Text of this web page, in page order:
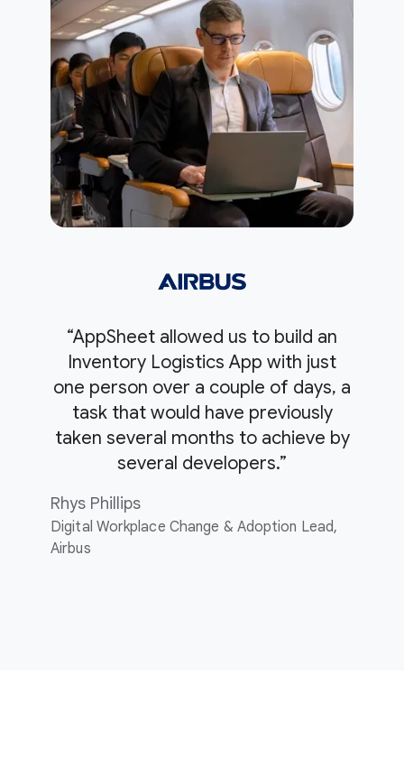
“AppSheet allowed us to build an
Inventory Logistics App with just
one person over a couple of days, a
task that would have previously
taken several months to achieve by
several developers.”
Rhys Phillips
Digital Workplace Change & Adoption Lead,
Airbus